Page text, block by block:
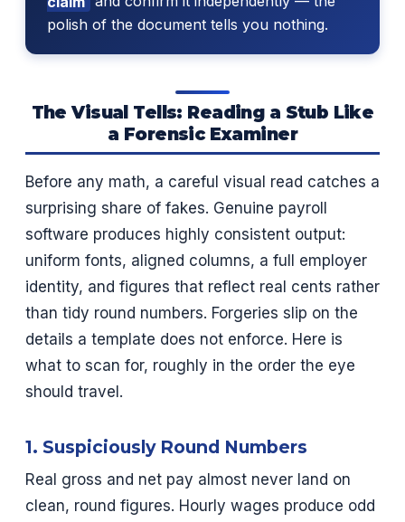
polish of the document tells you nothing.
The Visual Tells: Reading a Stub Like
a Forensic Examiner
Before any math, a careful visual read catches a
surprising share of fakes. Genuine payroll
software produces highly consistent output:
uniform fonts, aligned columns, a full employer
identity, and figures that reflect real cents rather
than tidy round numbers. Forgeries slip on the
details a template does not enforce. Here is
what to scan for, roughly in the order the eye
should travel.
1. Suspiciously Round Numbers
Real gross and net pay almost never land on
clean, round figures. Hourly wages produce odd